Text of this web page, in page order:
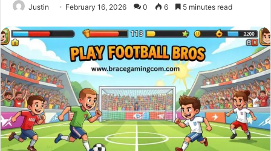
Justin February 16, 2026 0 6 5 minutes read